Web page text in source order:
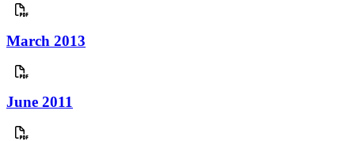
March 2013
June 2011